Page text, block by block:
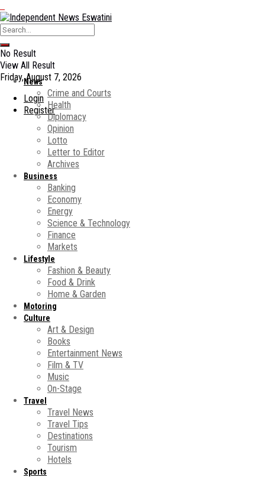
No Result
View All Result
Friday, August 7, 2026
Login
Register
News
Crime and Courts
Health
Diplomacy
Opinion
Lotto
Letter to Editor
Archives
Business
Banking
Economy
Energy
Science & Technology
Finance
Markets
Lifestyle
Fashion & Beauty
Food & Drink
Home & Garden
Motoring
Culture
Art & Design
Books
Entertainment News
Film & TV
Music
On-Stage
Travel
Travel News
Travel Tips
Destinations
Tourism
Hotels
Sports